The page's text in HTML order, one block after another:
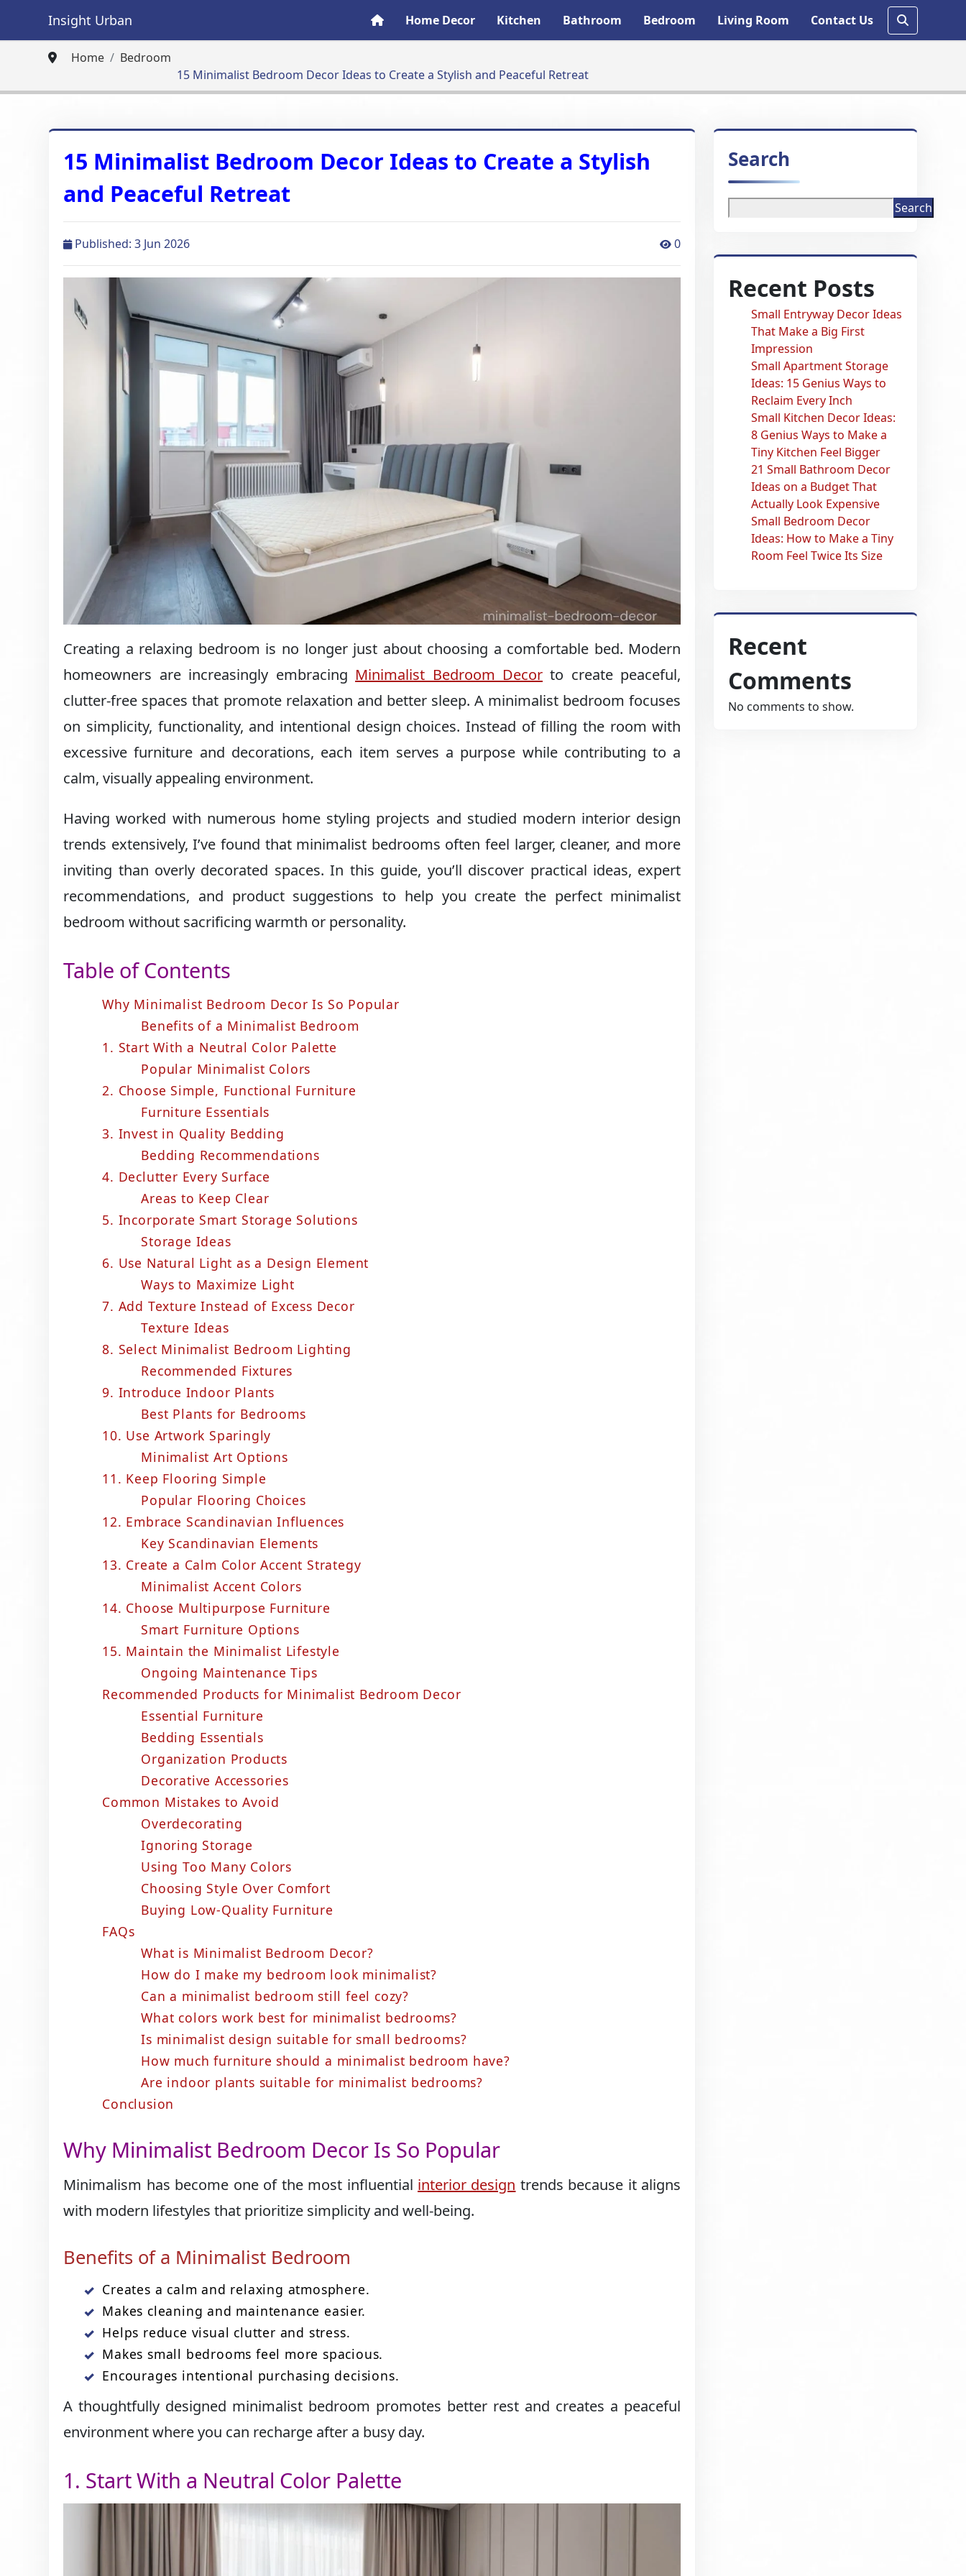
Insight Urban Home Decor Kitchen Bathroom Bedroom Living Room Contact Us
Home
Bedroom
15 Minimalist Bedroom Decor Ideas to Create a Stylish and Peaceful Retreat
15 Minimalist Bedroom Decor Ideas to Create a Stylish
and Peaceful Retreat
Published: 3 Jun 2026 0
Creating a relaxing bedroom is no longer just about choosing a comfortable bed. Modern
homeowners are increasingly embracing Minimalist Bedroom Decor to create peaceful,
clutter-free spaces that promote relaxation and better sleep. A minimalist bedroom focuses
on simplicity, functionality, and intentional design choices. Instead of filling the room with
excessive furniture and decorations, each item serves a purpose while contributing to a
calm, visually appealing environment.
Having worked with numerous home styling projects and studied modern interior design
trends extensively, I’ve found that minimalist bedrooms often feel larger, cleaner, and more
inviting than overly decorated spaces. In this guide, you’ll discover practical ideas, expert
recommendations, and product suggestions to help you create the perfect minimalist
bedroom without sacrificing warmth or personality.
Table of Contents
Why Minimalist Bedroom Decor Is So Popular
Benefits of a Minimalist Bedroom
1. Start With a Neutral Color Palette
Popular Minimalist Colors
2. Choose Simple, Functional Furniture
Furniture Essentials
3. Invest in Quality Bedding
Bedding Recommendations
4. Declutter Every Surface
Areas to Keep Clear
5. Incorporate Smart Storage Solutions
Storage Ideas
6. Use Natural Light as a Design Element
Ways to Maximize Light
7. Add Texture Instead of Excess Decor
Texture Ideas
8. Select Minimalist Bedroom Lighting
Recommended Fixtures
9. Introduce Indoor Plants
Best Plants for Bedrooms
10. Use Artwork Sparingly
Minimalist Art Options
11. Keep Flooring Simple
Popular Flooring Choices
12. Embrace Scandinavian Influences
Key Scandinavian Elements
13. Create a Calm Color Accent Strategy
Minimalist Accent Colors
14. Choose Multipurpose Furniture
Smart Furniture Options
15. Maintain the Minimalist Lifestyle
Ongoing Maintenance Tips
Recommended Products for Minimalist Bedroom Decor
Essential Furniture
Bedding Essentials
Organization Products
Decorative Accessories
Common Mistakes to Avoid
Overdecorating
Ignoring Storage
Using Too Many Colors
Choosing Style Over Comfort
Buying Low-Quality Furniture
FAQs
What is Minimalist Bedroom Decor?
How do I make my bedroom look minimalist?
Can a minimalist bedroom still feel cozy?
What colors work best for minimalist bedrooms?
Is minimalist design suitable for small bedrooms?
How much furniture should a minimalist bedroom have?
Are indoor plants suitable for minimalist bedrooms?
Conclusion
Why Minimalist Bedroom Decor Is So Popular
Minimalism has become one of the most influential interior design trends because it aligns
with modern lifestyles that prioritize simplicity and well-being.
Benefits of a Minimalist Bedroom
Creates a calm and relaxing atmosphere.
Makes cleaning and maintenance easier.
Helps reduce visual clutter and stress.
Makes small bedrooms feel more spacious.
Encourages intentional purchasing decisions.
A thoughtfully designed minimalist bedroom promotes better rest and creates a peaceful
environment where you can recharge after a busy day.
1. Start With a Neutral Color Palette
Search
Search
Recent Posts
Small Entryway Decor Ideas
That Make a Big First
Impression
Small Apartment Storage
Ideas: 15 Genius Ways to
Reclaim Every Inch
Small Kitchen Decor Ideas:
8 Genius Ways to Make a
Tiny Kitchen Feel Bigger
21 Small Bathroom Decor
Ideas on a Budget That
Actually Look Expensive
Small Bedroom Decor
Ideas: How to Make a Tiny
Room Feel Twice Its Size
Recent
Comments
No comments to show.